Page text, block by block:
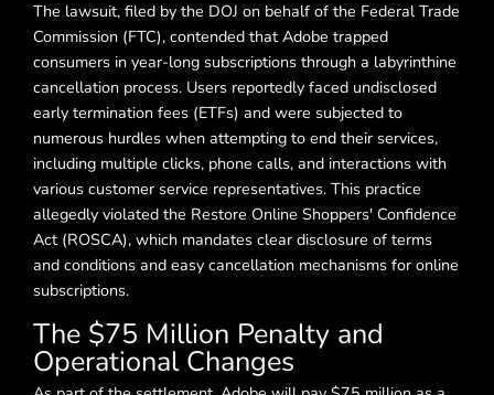
The lawsuit, filed by the DOJ on behalf of the Federal Trade
Commission (FTC), contended that Adobe trapped
consumers in year-long subscriptions through a labyrinthine
cancellation process. Users reportedly faced undisclosed
early termination fees (ETFs) and were subjected to
numerous hurdles when attempting to end their services,
including multiple clicks, phone calls, and interactions with
various customer service representatives. This practice
allegedly violated the Restore Online Shoppers' Confidence
Act (ROSCA), which mandates clear disclosure of terms
and conditions and easy cancellation mechanisms for online
subscriptions.
The $75 Million Penalty and
Operational Changes